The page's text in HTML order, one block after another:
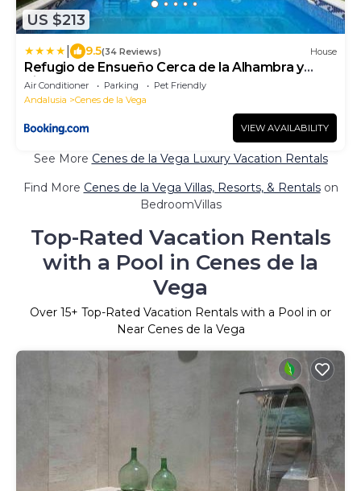
US $213
9.5(34 Reviews) House
Refugio de Ensueño Cerca de la Alhambra y
Sierra Nevada
Air Conditioner Parking
Pet Friendly
Andalusia
Cenes de la Vega
VIEW AVAILABILITY
See More Cenes de la Vega Luxury Vacation Rentals
Find More Cenes de la Vega Villas, Resorts, & Rentalson
BedroomVillas
Top-Rated Vacation Rentals
with a Pool in Cenes de la
Vega
Over 15+ Top-Rated Vacation Rentals with a Pool in or
Near Cenes de la Vega